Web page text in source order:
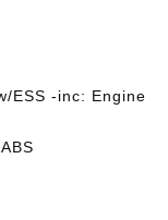
ESS -inc: Engine